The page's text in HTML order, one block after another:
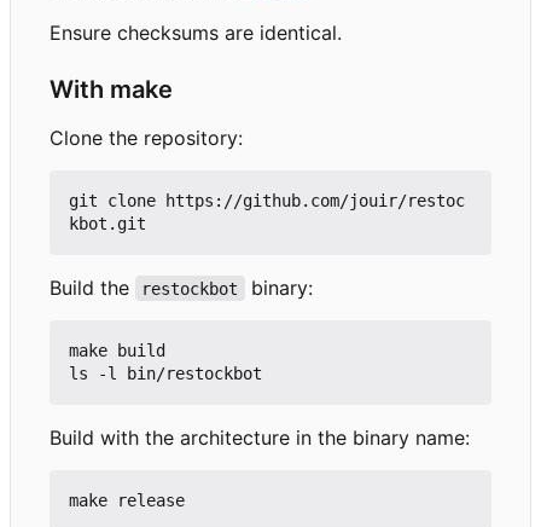
Ensure checksums are identical.
With make
Clone the repository:
git clone https://github.com/jouir/restoc
Build the restockbot binary:
make build
Build with the architecture in the binary name: